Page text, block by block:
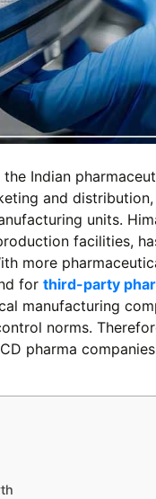
Indian
and
units.
facilities,
more
for third-party
manufacturing
norms.
pharma